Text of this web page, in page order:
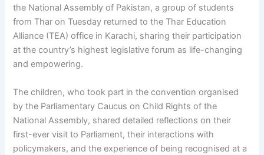
the National Assembly of Pakistan, a group of students
from Thar on Tuesday returned to the Thar Education
Alliance (TEA) office in Karachi, sharing their participation
at the country’s highest legislative forum as life-changing
and empowering.
The children, who took part in the convention organised
by the Parliamentary Caucus on Child Rights of the
National Assembly, shared detailed reflections on their
first-ever visit to Parliament, their interactions with
policymakers, and the experience of being recognised at a